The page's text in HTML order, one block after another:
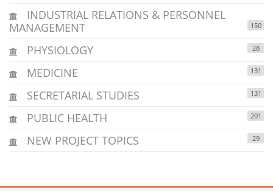
INDUSTRIAL RELATIONS & PERSONNEL
MANAGEMENT
150
PHYSIOLOGY 28
MEDICINE 131
SECRETARIAL STUDIES 131
PUBLIC HEALTH 201
NEW PROJECT TOPICS 29